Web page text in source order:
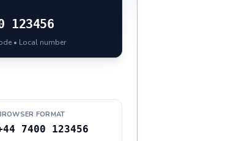
123456
• Local number
FORMAT
7400 123456